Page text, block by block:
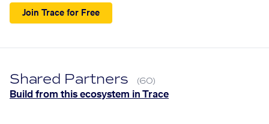
Join Trace for Free
Shared Partners (60)
Build from this ecosystem in Trace